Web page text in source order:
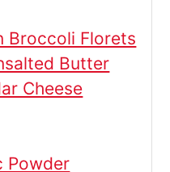
Broccoli Florets
Butter
Cheese
Powder